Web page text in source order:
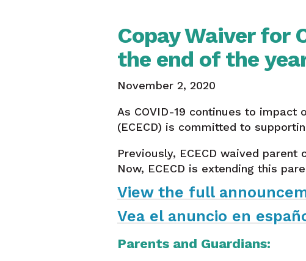
Copay Waiver for
the end of the
November 2, 2020
As COVID-19 continues to impact
(ECECD) is committed to
Previously, ECECD waived
Now, ECECD is extending this
View the full
Vea el anuncio en
Parents and Guardians: